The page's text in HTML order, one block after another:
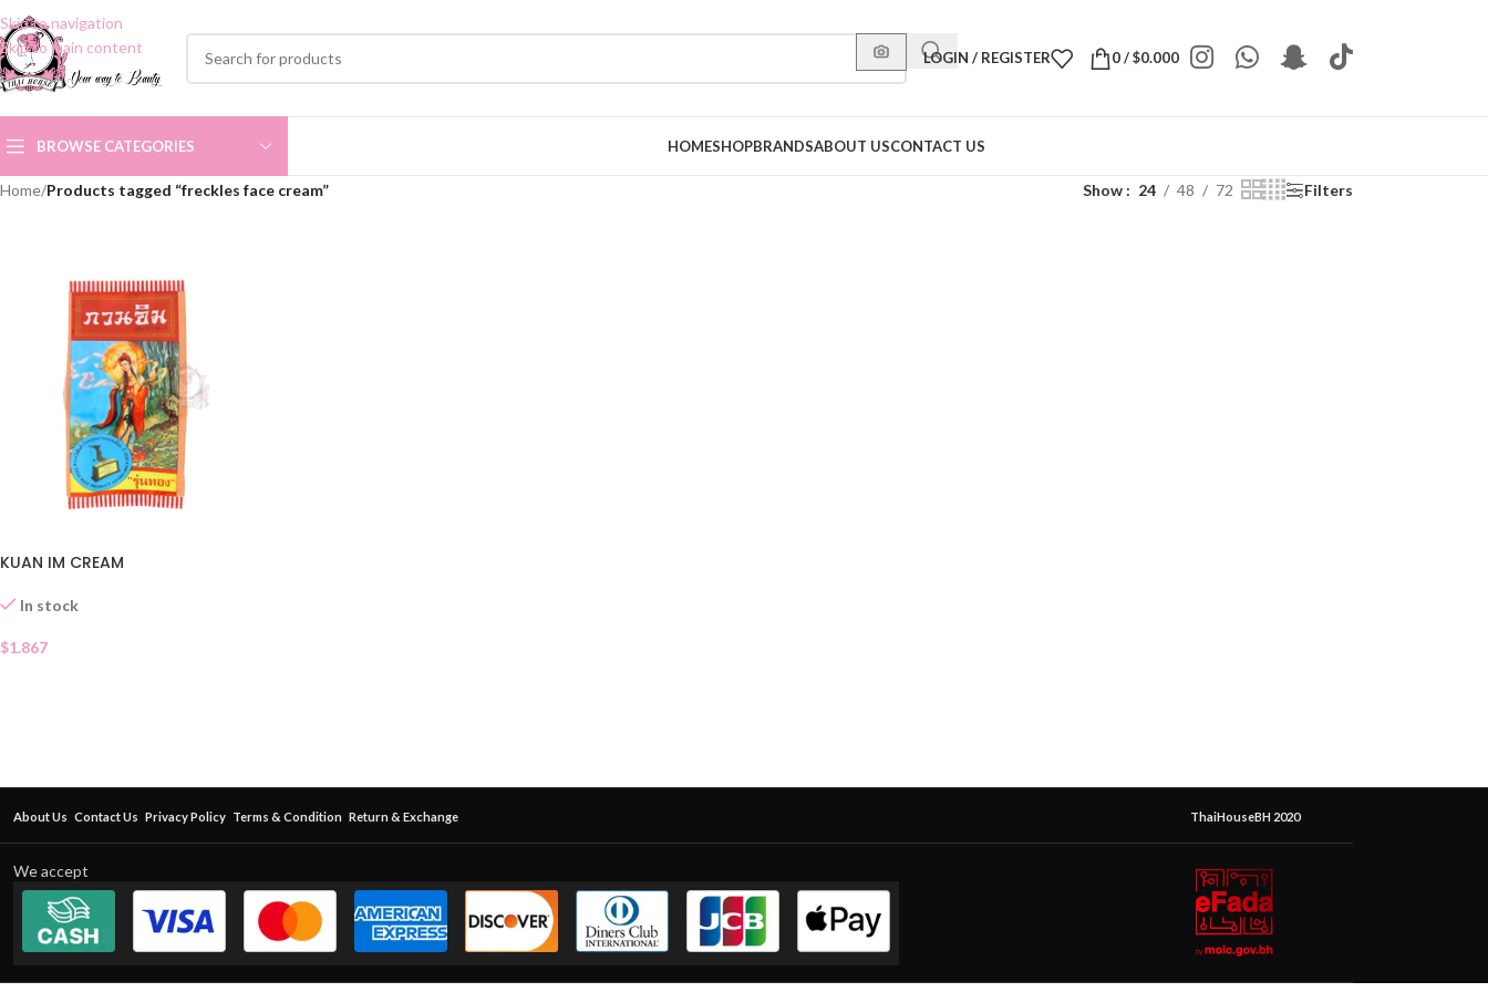
Skip to navigation
Skip to main content
LOGIN / REGISTER 0/$0.000
BROWSE CATEGORIES HOMESHOPBRANDSABOUT USCONTACT US
Home/Products tagged “freckles face cream” Show 24 48 72 Filters
KUAN IM CREAM
In stock
$1.867
About Us Contact Us Privacy Policy Terms & Condition Return & Exchange ThaiHouseBH 2020
We accept